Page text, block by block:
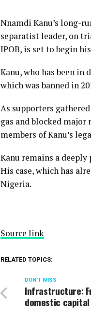
Nnamdi Kanu’s long-
separatist leader, on
IPOB, is set to begin
Kanu, who has been in
which was banned in
As supporters
gas and blocked
members of Kanu’s
Kanu remains a
His case, which has
Nigeria.
Source link
RELATED TOPICS:
DON'T MISS
Infrastructure:
domestic